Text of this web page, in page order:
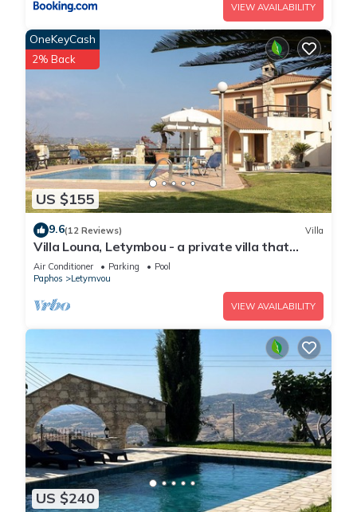
VIEW AVAILABILITY
US $155
OneKeyCash
2% Back
9.6(12 Reviews) Villa
Villa Louna, Letymbou - a private villa that
sleeps 8 guests in 4 bedrooms
Air Conditioner Parking
Pool
Paphos
Letymvou
VIEW AVAILABILITY
US $240